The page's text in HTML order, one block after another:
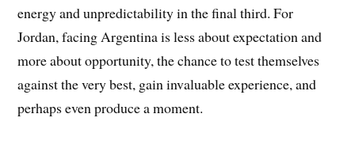
energy and unpredictability in the final third. For
Jordan, facing Argentina is less about expectation and
more about opportunity, the chance to test themselves
against the very best, gain invaluable experience, and
perhaps even produce a moment.